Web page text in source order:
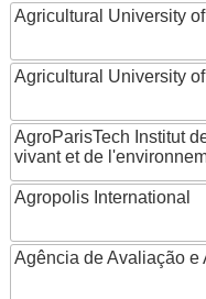
Agricultural University
Agricultural University
AgroParisTech Institut
vivant et de
Agropolis International
Agência de Avaliação e